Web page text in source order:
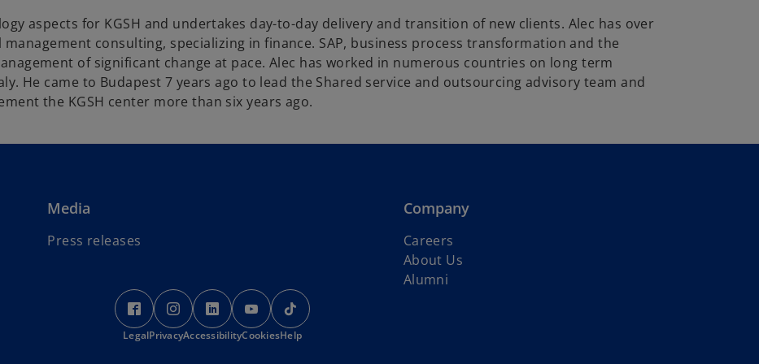
aspects for KGSH and undertakes day-to-day delivery and transition of new clients. Alec has over
consulting, specializing in finance. SAP, business process transformation and the
of significant change at pace. Alec has worked in numerous countries on long term
He came to Budapest 7 years ago to lead the Shared service and outsourcing advisory team and
the KGSH center more than six years ago.
Media
Press releases
Company
Careers
About Us
Alumni
o
p
e
o
p
e
o
p
e
o
p
e
p
LegalPrivacyAccessibilityCookiesHelp